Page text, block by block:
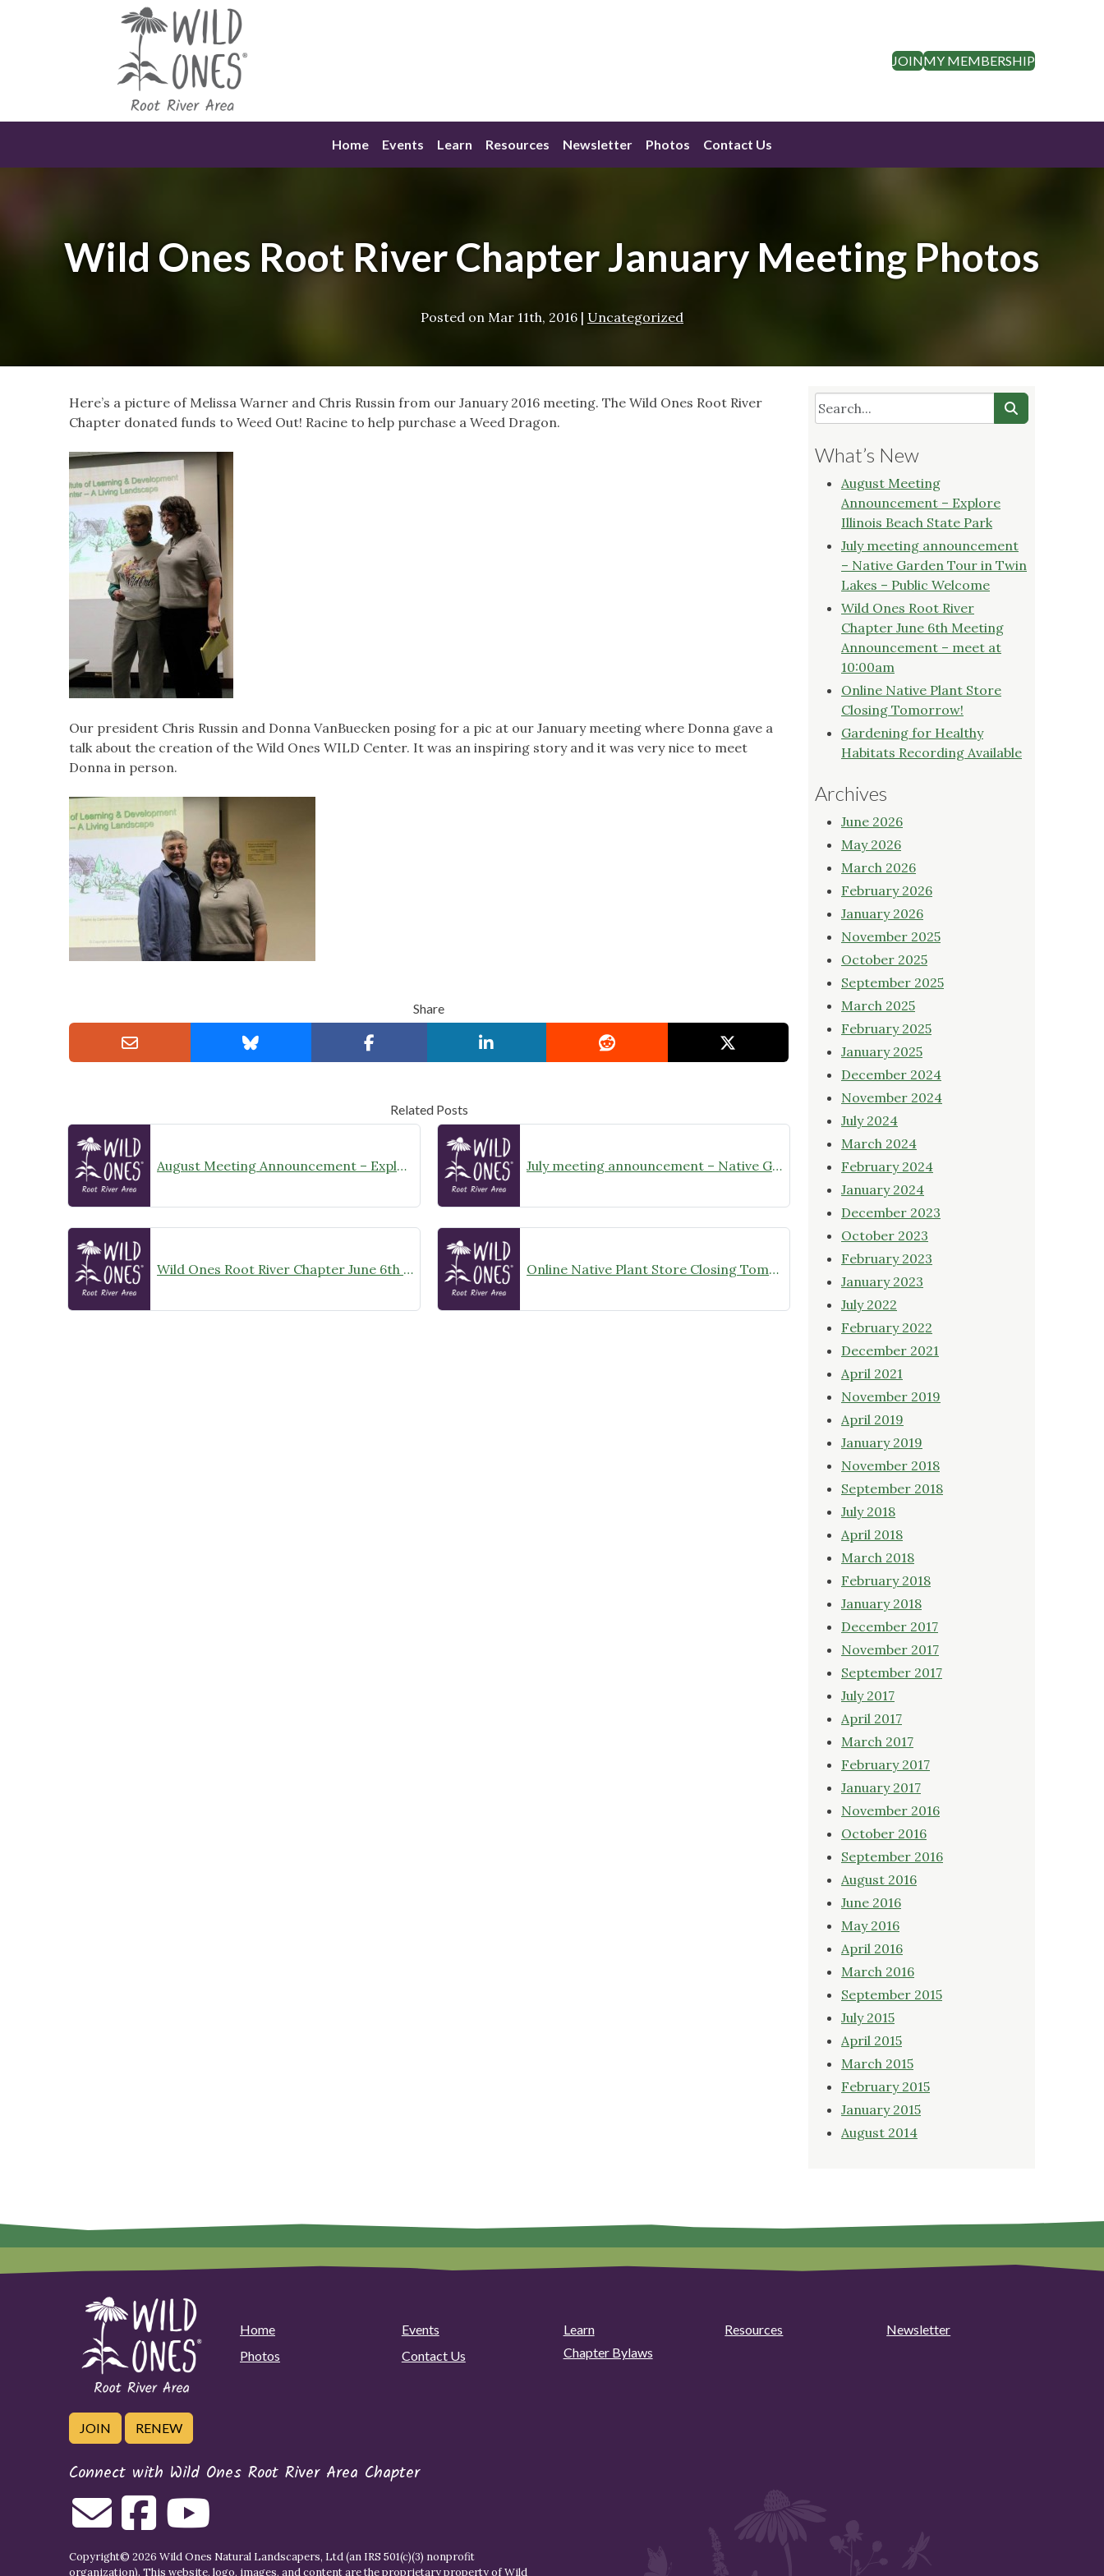
JOINMY MEMBERSHIP
Home Events Learn Resources Newsletter Photos Contact Us
Wild Ones Root River Chapter January Meeting Photos
Posted on Mar 11th, 2016 | Uncategorized
Here’s a picture of Melissa Warner and Chris Russin from our January 2016 meeting. The Wild Ones Root River
Chapter donated funds to Weed Out! Racine to help purchase a Weed Dragon.
Our president Chris Russin and Donna VanBuecken posing for a pic at our January meeting where Donna gave a
talk about the creation of the Wild Ones WILD Center. It was an inspiring story and it was very nice to meet
Donna in person.
Share
Related Posts
August Meeting Announcement – Explore Illinois Beach State Park July meeting announcement – Native Garden Tour in Twin Lakes – Public Welcome
Wild Ones Root River Chapter June 6th Meeting Announcement – meet at 10:00am Online Native Plant Store Closing Tomorrow!
What’s New
August Meeting
Announcement – Explore
Illinois Beach State Park
July meeting announcement
– Native Garden Tour in Twin
Lakes – Public Welcome
Wild Ones Root River
Chapter June 6th Meeting
Announcement – meet at
10:00am
Online Native Plant Store
Closing Tomorrow!
Gardening for Healthy
Habitats Recording Available
Archives
June 2026
May 2026
March 2026
February 2026
January 2026
November 2025
October 2025
September 2025
March 2025
February 2025
January 2025
December 2024
November 2024
July 2024
March 2024
February 2024
January 2024
December 2023
October 2023
February 2023
January 2023
July 2022
February 2022
December 2021
April 2021
November 2019
April 2019
January 2019
November 2018
September 2018
July 2018
April 2018
March 2018
February 2018
January 2018
December 2017
November 2017
September 2017
July 2017
April 2017
March 2017
February 2017
January 2017
November 2016
October 2016
September 2016
August 2016
June 2016
May 2016
April 2016
March 2016
September 2015
July 2015
April 2015
March 2015
February 2015
January 2015
August 2014
Home Events Learn Resources
Newsletter
Photos
Contact Us Chapter Bylaws
JOIN RENEW
Connect with Wild Ones Root River Area Chapter
Copyright© 2026 Wild Ones Natural Landscapers, Ltd (an IRS 501(c)(3) nonprofit
organization). This website, logo, images, and content are the proprietary property ofWild